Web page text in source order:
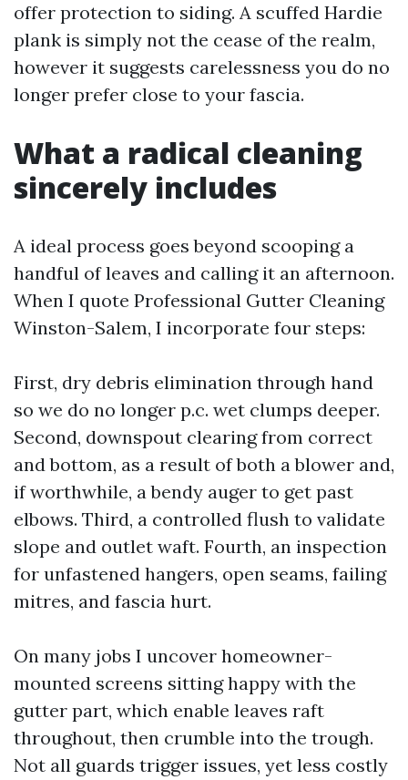
offer protection to siding. A scuffed Hardie
plank is simply not the cease of the realm,
however it suggests carelessness you do no
longer prefer close to your fascia.
What a radical cleaning
sincerely includes
A ideal process goes beyond scooping a
handful of leaves and calling it an afternoon.
When I quote Professional Gutter Cleaning
Winston-Salem, I incorporate four steps:
First, dry debris elimination through hand
so we do no longer p.c. wet clumps deeper.
Second, downspout clearing from correct
and bottom, as a result of both a blower and,
if worthwhile, a bendy auger to get past
elbows. Third, a controlled flush to validate
slope and outlet waft. Fourth, an inspection
for unfastened hangers, open seams, failing
mitres, and fascia hurt.
On many jobs I uncover homeowner-
mounted screens sitting happy with the
gutter part, which enable leaves raft
throughout, then crumble into the trough.
Not all guards trigger issues, yet less costly